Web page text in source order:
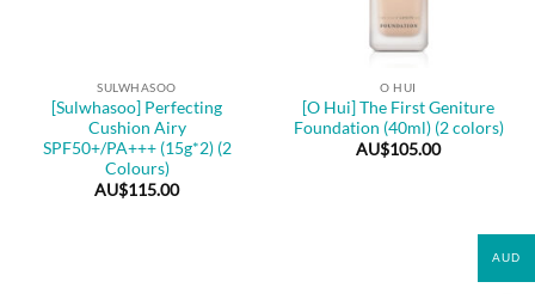
SULWHASOO
[Sulwhasoo] Perfecting
Cushion Airy
SPF50+/PA+++ (15g*2) (2
Colours)
AU$115.00
O HUI
[O Hui] The First Geniture
Foundation (40ml) (2 colors)
AU$105.00
AUD